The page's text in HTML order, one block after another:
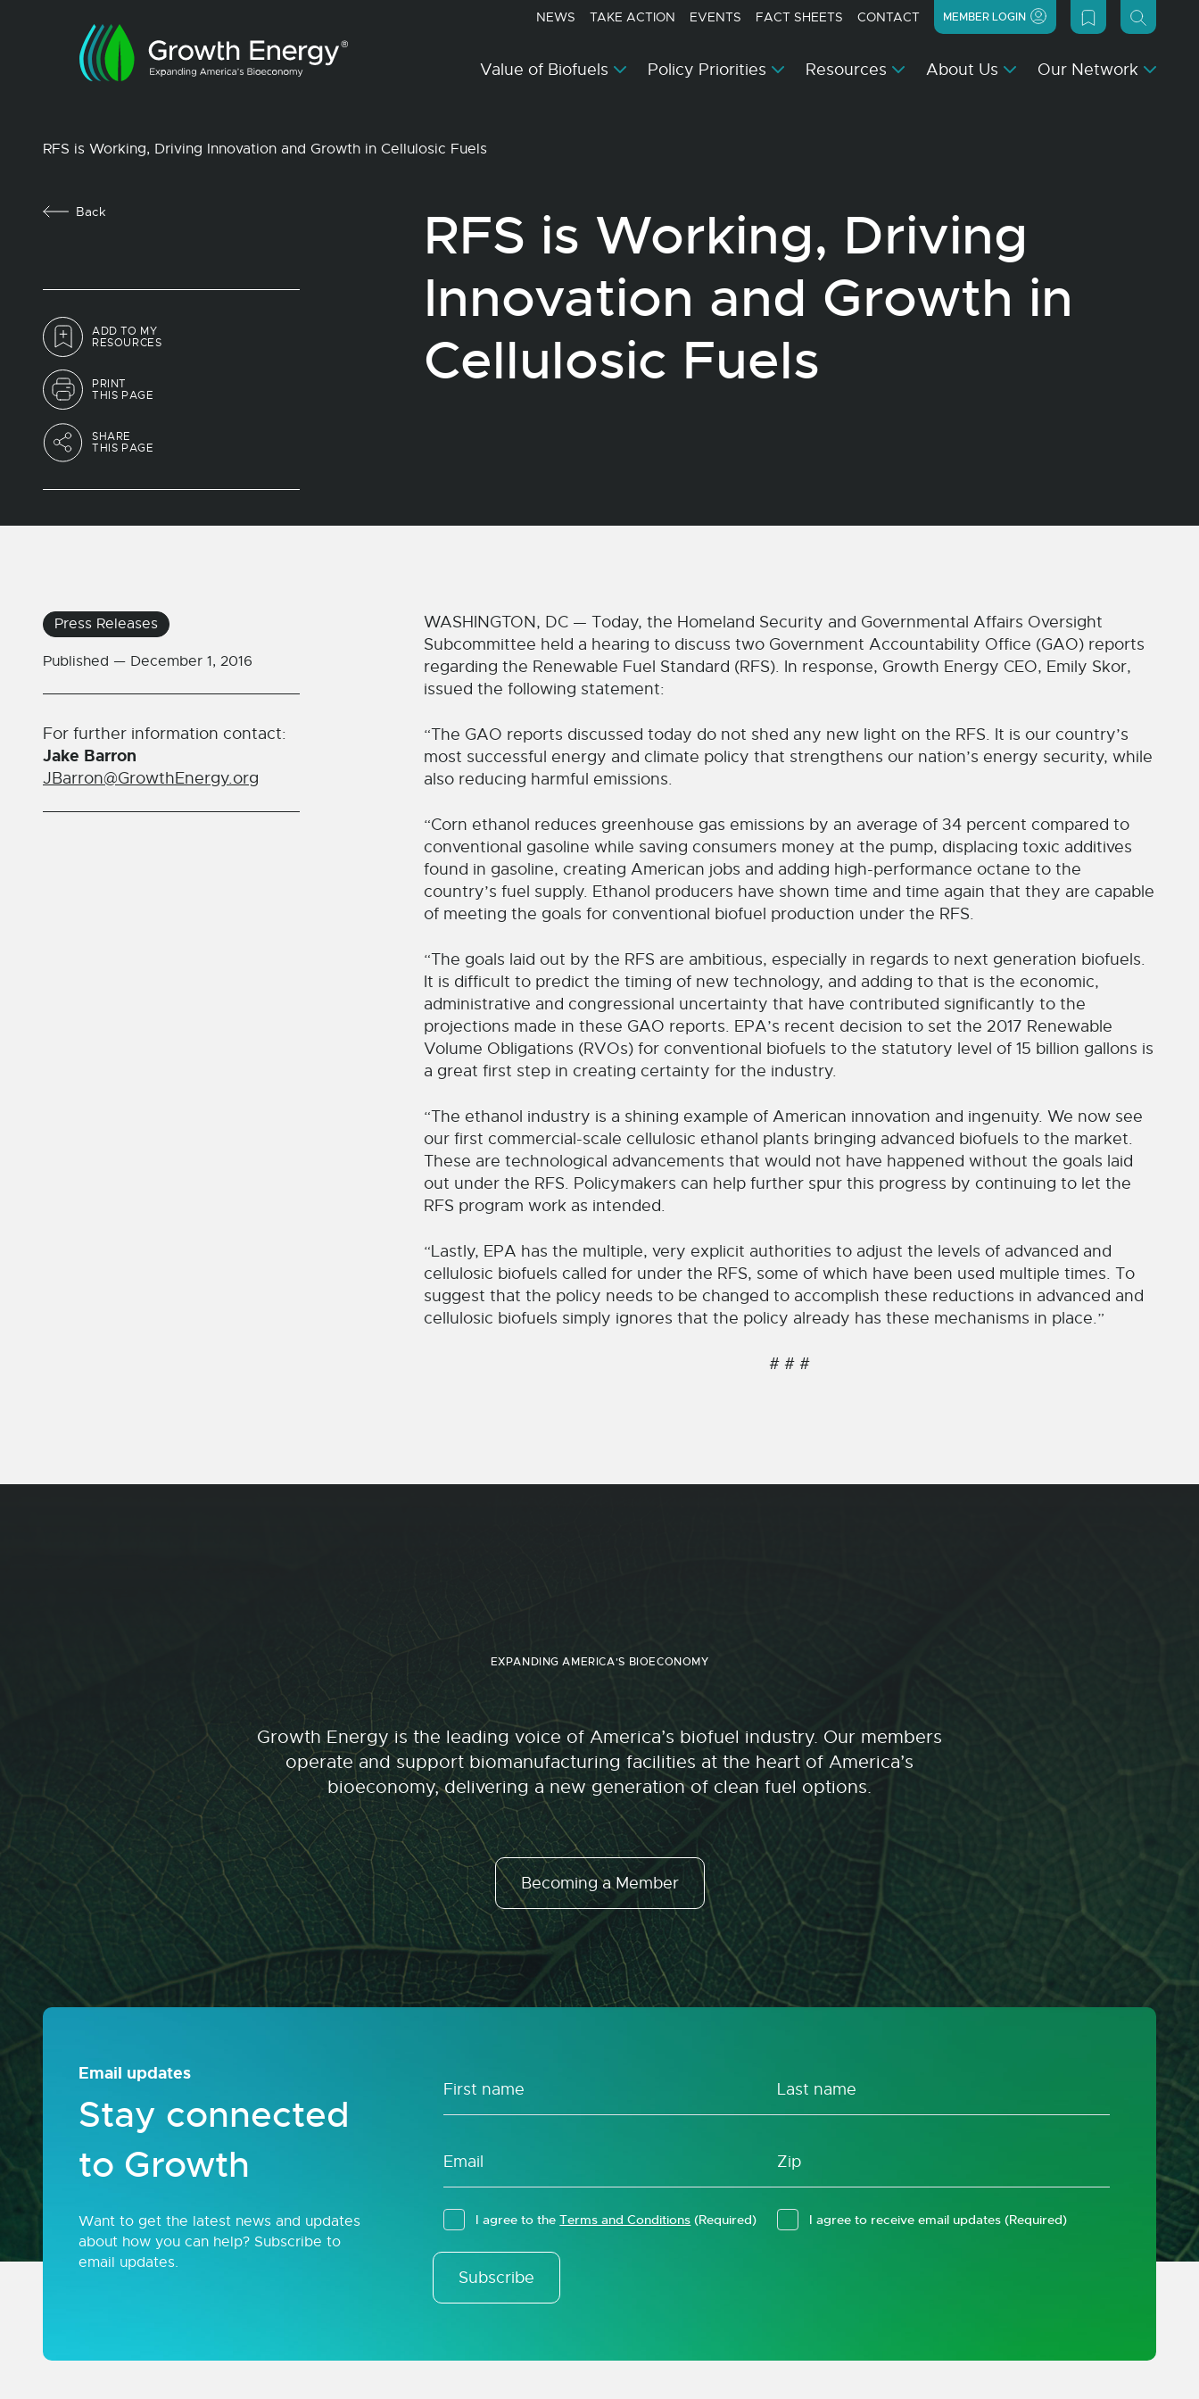
NEWS TAKE ACTION EVENTS FACT SHEETS CONTACT MEMBER LOGIN
Value of Biofuels Policy Priorities Resources About Us Our Network
RFS is Working, Driving Innovation and Growth in Cellulosic Fuels
Back
ADD TO MY
RESOURCES
PRINT
THIS PAGE
SHARE
THIS PAGE
RFS is Working, Driving
Innovation and Growth in
Cellulosic Fuels
Press Releases
Published — December 1, 2016
For further information contact:
Jake Barron
JBarron@GrowthEnergy.org
WASHINGTON, DC — Today, the Homeland Security and Governmental Affairs Oversight
Subcommittee held a hearing to discuss two Government Accountability Office (GAO) reports
regarding the Renewable Fuel Standard (RFS). In response, Growth Energy CEO, Emily Skor,
issued the following statement:
“The GAO reports discussed today do not shed any new light on the RFS. It is our country’s
most successful energy and climate policy that strengthens our nation’s energy security, while
also reducing harmful emissions.
“Corn ethanol reduces greenhouse gas emissions by an average of 34 percent compared to
conventional gasoline while saving consumers money at the pump, displacing toxic additives
found in gasoline, creating American jobs and adding high-performance octane to the
country’s fuel supply. Ethanol producers have shown time and time again that they are capable
of meeting the goals for conventional biofuel production under the RFS.
“The goals laid out by the RFS are ambitious, especially in regards to next generation biofuels.
It is difficult to predict the timing of new technology, and adding to that is the economic,
administrative and congressional uncertainty that have contributed significantly to the
projections made in these GAO reports. EPA’s recent decision to set the 2017 Renewable
Volume Obligations (RVOs) for conventional biofuels to the statutory level of 15 billion gallons is
a great first step in creating certainty for the industry.
“The ethanol industry is a shining example of American innovation and ingenuity. We now see
our first commercial-scale cellulosic ethanol plants bringing advanced biofuels to the market.
These are technological advancements that would not have happened without the goals laid
out under the RFS. Policymakers can help further spur this progress by continuing to let the
RFS program work as intended.
“Lastly, EPA has the multiple, very explicit authorities to adjust the levels of advanced and
cellulosic biofuels called for under the RFS, some of which have been used multiple times. To
suggest that the policy needs to be changed to accomplish these reductions in advanced and
cellulosic biofuels simply ignores that the policy already has these mechanisms in place.”
# # #
EXPANDING AMERICA'S BIOECONOMY
Growth Energy is the leading voice of America’s biofuel industry. Our members
operate and support biomanufacturing facilities at the heart of America’s
bioeconomy, delivering a new generation of clean fuel options.
Becoming a Member
Email updates
Stay connected
to Growth
Want to get the latest news and updates
about how you can help? Subscribe to
email updates.
I agree to theTerms and Conditions (Required) I agree to receive email updates (Required)
Subscribe